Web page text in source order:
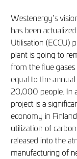
Westenergy’s
has been
Utilisation (ECCU)
plant is going to
from the flue
equal to the
20,000 people. In
project is a
economy in
utilization of
released into the
manufacturing of